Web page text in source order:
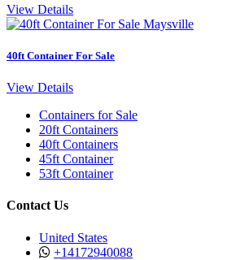
View Details
40ft Container For Sale
View Details
Containers for Sale
20ft Containers
40ft Containers
45ft Container
53ft Container
Contact Us
United States
+14172940088